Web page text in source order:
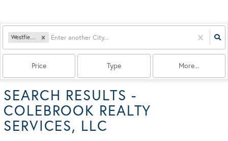
Westfield, MA
Price Type More...
SEARCH RESULTS -
COLEBROOK REALTY
SERVICES, LLC